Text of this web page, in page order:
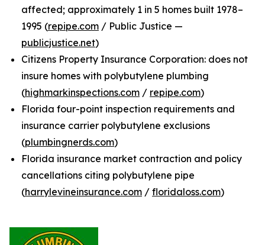
affected; approximately 1 in 5 homes built 1978–
1995 (repipe.com / Public Justice —
publicjustice.net)
Citizens Property Insurance Corporation: does not
insure homes with polybutylene plumbing
(highmarkinspections.com / repipe.com)
Florida four-point inspection requirements and
insurance carrier polybutylene exclusions
(plumbingnerds.com)
Florida insurance market contraction and policy
cancellations citing polybutylene pipe
(harrylevineinsurance.com / floridaloss.com)